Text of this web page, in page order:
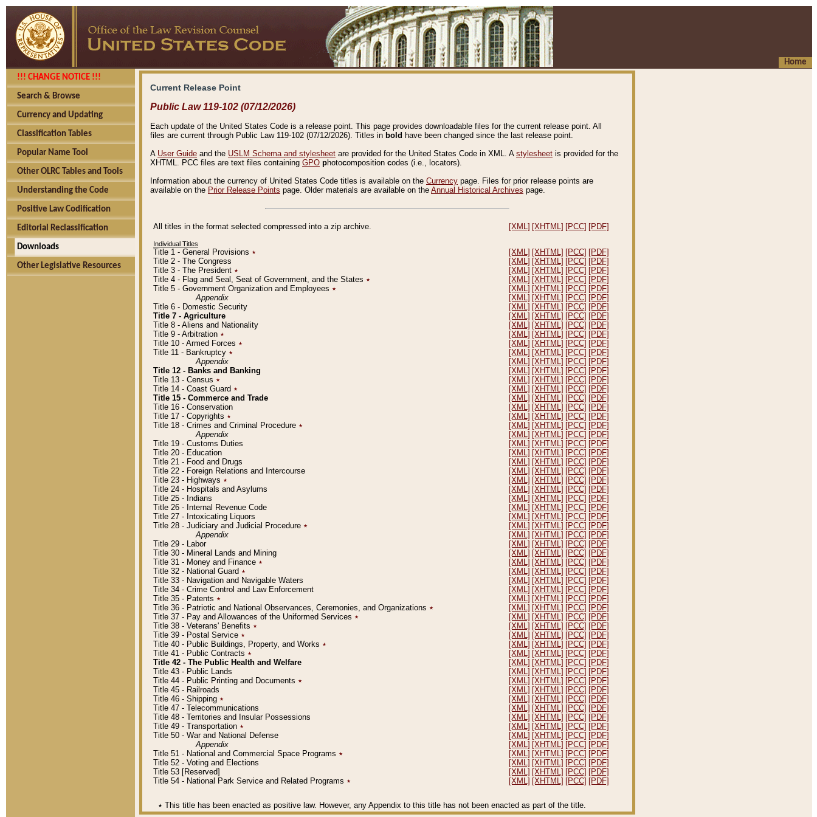
Home
!!! CHANGE NOTICE !!!
Search & Browse
Currency and Updating
Classification Tables
Popular Name Tool
Other OLRC Tables and Tools
Understanding the Code
Positive Law Codification
Editorial Reclassification
Downloads
Other Legislative Resources
Current Release Point
Public Law 119-102 (07/12/2026)
Each update of the United States Code is a release point. This page provides downloadable files for the current release point. All
files are current through Public Law 119-102 (07/12/2026). Titles in bold have been changed since the last release point.
A User Guide and the USLM Schema and stylesheet are provided for the United States Code in XML. A stylesheet is provided for the
XHTML. PCC files are text files containing GPO photocomposition codes (i.e., locators).
Information about the currency of United States Code titles is available on the Currency page. Files for prior release points are
available on the Prior Release Points page. Older materials are available on the Annual Historical Archives page.
All titles in the format selected compressed into a zip archive. [XML] [XHTML] [PCC] [PDF]
Individual Titles
Title 1 - General Provisions ٭ [XML] [XHTML] [PCC] [PDF]
Title 2 - The Congress
[XML] [XHTML] [PCC] [PDF]
Title 3 - The President ٭ [XML] [XHTML] [PCC] [PDF]
Title 4 - Flag and Seal, Seat of Government, and the States ٭ [XML] [XHTML] [PCC] [PDF]
Title 5 - Government Organization and Employees ٭ [XML] [XHTML] [PCC] [PDF]
Appendix
[XML] [XHTML] [PCC] [PDF]
Title 6 - Domestic Security
[XML] [XHTML] [PCC] [PDF]
Title 7 - Agriculture
[XML] [XHTML] [PCC] [PDF]
Title 8 - Aliens and Nationality
[XML] [XHTML] [PCC] [PDF]
Title 9 - Arbitration ٭ [XML] [XHTML] [PCC] [PDF]
Title 10 - Armed Forces ٭ [XML] [XHTML] [PCC] [PDF]
Title 11 - Bankruptcy ٭ [XML] [XHTML] [PCC] [PDF]
Appendix
[XML] [XHTML] [PCC] [PDF]
Title 12 - Banks and Banking
[XML] [XHTML] [PCC] [PDF]
Title 13 - Census ٭ [XML] [XHTML] [PCC] [PDF]
Title 14 - Coast Guard ٭ [XML] [XHTML] [PCC] [PDF]
Title 15 - Commerce and Trade
[XML] [XHTML] [PCC] [PDF]
Title 16 - Conservation
[XML] [XHTML] [PCC] [PDF]
Title 17 - Copyrights ٭ [XML] [XHTML] [PCC] [PDF]
Title 18 - Crimes and Criminal Procedure ٭ [XML] [XHTML] [PCC] [PDF]
Appendix
[XML] [XHTML] [PCC] [PDF]
Title 19 - Customs Duties
[XML] [XHTML] [PCC] [PDF]
Title 20 - Education
[XML] [XHTML] [PCC] [PDF]
Title 21 - Food and Drugs
[XML] [XHTML] [PCC] [PDF]
Title 22 - Foreign Relations and Intercourse
[XML] [XHTML] [PCC] [PDF]
Title 23 - Highways ٭ [XML] [XHTML] [PCC] [PDF]
Title 24 - Hospitals and Asylums
[XML] [XHTML] [PCC] [PDF]
Title 25 - Indians
[XML] [XHTML] [PCC] [PDF]
Title 26 - Internal Revenue Code
[XML] [XHTML] [PCC] [PDF]
Title 27 - Intoxicating Liquors
[XML] [XHTML] [PCC] [PDF]
Title 28 - Judiciary and Judicial Procedure ٭ [XML] [XHTML] [PCC] [PDF]
Appendix
[XML] [XHTML] [PCC] [PDF]
Title 29 - Labor
[XML] [XHTML] [PCC] [PDF]
Title 30 - Mineral Lands and Mining
[XML] [XHTML] [PCC] [PDF]
Title 31 - Money and Finance ٭ [XML] [XHTML] [PCC] [PDF]
Title 32 - National Guard ٭ [XML] [XHTML] [PCC] [PDF]
Title 33 - Navigation and Navigable Waters
[XML] [XHTML] [PCC] [PDF]
Title 34 - Crime Control and Law Enforcement
[XML] [XHTML] [PCC] [PDF]
Title 35 - Patents ٭ [XML] [XHTML] [PCC] [PDF]
Title 36 - Patriotic and National Observances, Ceremonies, and Organizations ٭ [XML] [XHTML] [PCC] [PDF]
Title 37 - Pay and Allowances of the Uniformed Services ٭ [XML] [XHTML] [PCC] [PDF]
Title 38 - Veterans' Benefits ٭ [XML] [XHTML] [PCC] [PDF]
Title 39 - Postal Service ٭ [XML] [XHTML] [PCC] [PDF]
Title 40 - Public Buildings, Property, and Works ٭ [XML] [XHTML] [PCC] [PDF]
Title 41 - Public Contracts ٭ [XML] [XHTML] [PCC] [PDF]
Title 42 - The Public Health and Welfare
[XML] [XHTML] [PCC] [PDF]
Title 43 - Public Lands
[XML] [XHTML] [PCC] [PDF]
Title 44 - Public Printing and Documents ٭ [XML] [XHTML] [PCC] [PDF]
Title 45 - Railroads
[XML] [XHTML] [PCC] [PDF]
Title 46 - Shipping ٭ [XML] [XHTML] [PCC] [PDF]
Title 47 - Telecommunications
[XML] [XHTML] [PCC] [PDF]
Title 48 - Territories and Insular Possessions
[XML] [XHTML] [PCC] [PDF]
Title 49 - Transportation ٭ [XML] [XHTML] [PCC] [PDF]
Title 50 - War and National Defense
[XML] [XHTML] [PCC] [PDF]
Appendix
[XML] [XHTML] [PCC] [PDF]
Title 51 - National and Commercial Space Programs ٭ [XML] [XHTML] [PCC] [PDF]
Title 52 - Voting and Elections
[XML] [XHTML] [PCC] [PDF]
Title 53 [Reserved]
[XML] [XHTML] [PCC] [PDF]
Title 54 - National Park Service and Related Programs ٭ [XML] [XHTML] [PCC] [PDF]
٭ This title has been enacted as positive law. However, any Appendix to this title has not been enacted as part of the title.